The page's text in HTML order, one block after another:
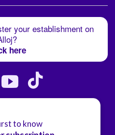
your establishment on
here
to know